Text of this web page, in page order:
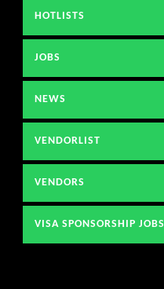
HOTLISTS
JOBS
NEWS
VENDORLIST
VENDORS
VISA SPONSORSHIP JOBS